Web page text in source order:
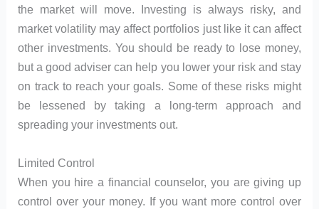
the market will move. Investing is always risky, and
market volatility may affect portfolios just like it can affect
other investments. You should be ready to lose money,
but a good adviser can help you lower your risk and stay
on track to reach your goals. Some of these risks might
be lessened by taking a long-term approach and
spreading your investments out.
Limited Control
When you hire a financial counselor, you are giving up
control over your money. If you want more control over